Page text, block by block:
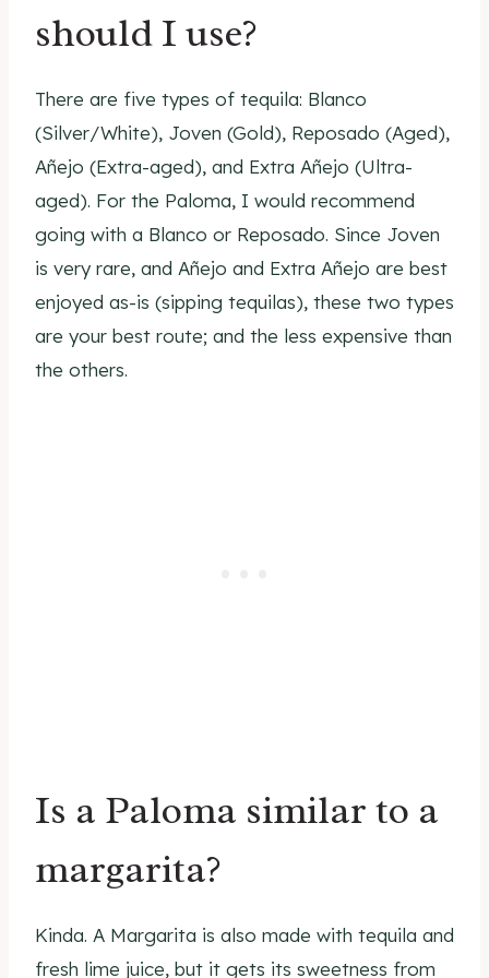
should I use?
There are five types of tequila: Blanco
(Silver/White), Joven (Gold), Reposado (Aged),
Añejo (Extra-aged), and Extra Añejo (Ultra-
aged). For the Paloma, I would recommend
going with a Blanco or Reposado. Since Joven
is very rare, and Añejo and Extra Añejo are best
enjoyed as-is (sipping tequilas), these two types
are your best route; and the less expensive than
the others.
Is a Paloma similar to a
margarita?
Kinda. A Margarita is also made with tequila and
fresh lime juice, but it gets its sweetness from